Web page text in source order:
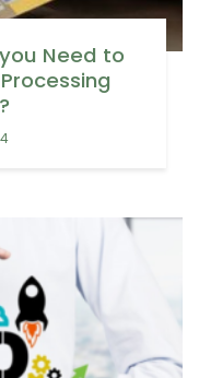
Need to